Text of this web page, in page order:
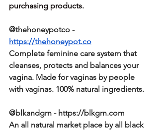
purchasing products.
@thehoneypotco -
https://thehoneypot.co
Complete feminine care system that
cleanses, protects and balances your
vagina. Made for vaginas by people
with vaginas. 100% natural ingredients.
@blkandgrn - https://blkgrn.com
An all natural market place by all black